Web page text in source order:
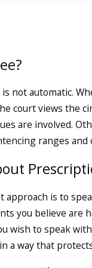
Courts
when a pharmacy,
local law
or issue a
General
such as
preliminary
automatic.
court views the
are involved.
ranges
is to
you believe are
to speak
a way that